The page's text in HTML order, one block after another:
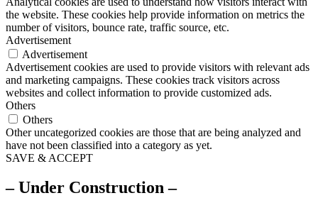
the website. These cookies help provide information on metrics the
number of visitors, bounce rate, traffic source, etc.
Advertisement
Advertisement
Advertisement cookies are used to provide visitors with relevant ads
and marketing campaigns. These cookies track visitors across
websites and collect information to provide customized ads.
Others
Others
Other uncategorized cookies are those that are being analyzed and
have not been classified into a category as yet.
SAVE & ACCEPT
– Under Construction –